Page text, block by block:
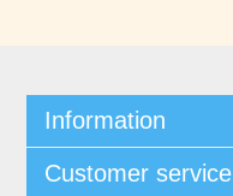
Information
Customer service